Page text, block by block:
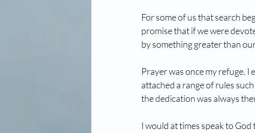
For some of us that search
promise that if we were
by something greater than
Prayer was once my refuge.
attached a range of rules
the dedication was always
I would at times speak to